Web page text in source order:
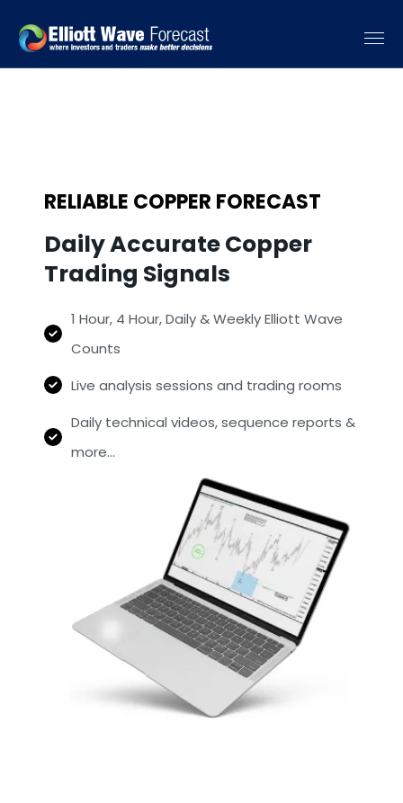
RELIABLE COPPER FORECAST
Daily Accurate Copper
Trading Signals
1 Hour, 4 Hour, Daily & Weekly Elliott Wave
Counts
Live analysis sessions and trading rooms
Daily technical videos, sequence reports &
more…